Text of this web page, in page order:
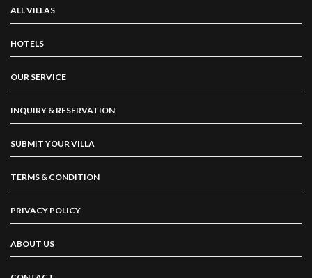
ALL VILLAS
HOTELS
OUR SERVICE
INQUIRY & RESERVATION
SUBMIT YOUR VILLA
TERMS & CONDITION
PRIVACY POLICY
ABOUT US